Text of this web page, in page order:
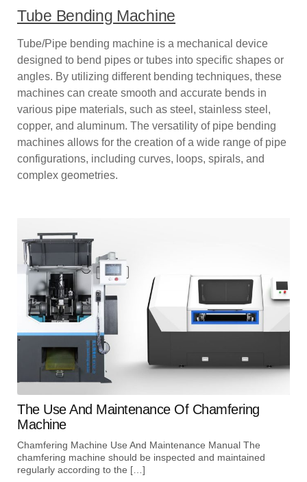
Tube Bending Machine
Tube/Pipe bending machine is a mechanical device
designed to bend pipes or tubes into specific shapes or
angles. By utilizing different bending techniques, these
machines can create smooth and accurate bends in
various pipe materials, such as steel, stainless steel,
copper, and aluminum. The versatility of pipe bending
machines allows for the creation of a wide range of pipe
configurations, including curves, loops, spirals, and
complex geometries.
The Use And Maintenance Of Chamfering
Machine
Chamfering Machine Use And Maintenance Manual The
chamfering machine should be inspected and maintained
regularly according to the […]